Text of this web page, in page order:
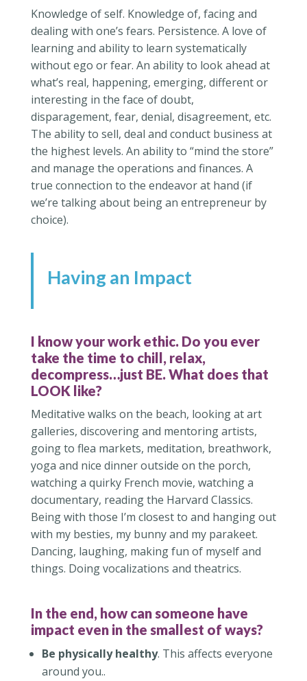
Knowledge of self. Knowledge of, facing and
dealing with one’s fears. Persistence. A love of
learning and ability to learn systematically
without ego or fear. An ability to look ahead at
what’s real, happening, emerging, different or
interesting in the face of doubt,
disparagement, fear, denial, disagreement, etc.
The ability to sell, deal and conduct business at
the highest levels. An ability to “mind the store”
and manage the operations and finances. A
true connection to the endeavor at hand (if
we’re talking about being an entrepreneur by
choice).
Having an Impact
I know your work ethic. Do you ever
take the time to chill, relax,
decompress…just BE. What does that
LOOK like?
Meditative walks on the beach, looking at art
galleries, discovering and mentoring artists,
going to flea markets, meditation, breathwork,
yoga and nice dinner outside on the porch,
watching a quirky French movie, watching a
documentary, reading the Harvard Classics.
Being with those I’m closest to and hanging out
with my besties, my bunny and my parakeet.
Dancing, laughing, making fun of myself and
things. Doing vocalizations and theatrics.
In the end, how can someone have
impact even in the smallest of ways?
Be physically healthy. This affects everyone
around you..